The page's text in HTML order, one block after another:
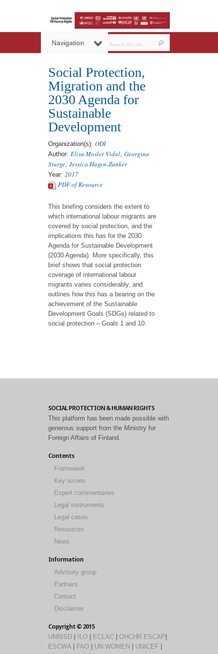
Navigation
Social Protection,
Migration and the
2030 Agenda for
Sustainable
Development
Organization(s): ODI
Author: Elisa Mosler Vidal, Georgina
Sturge, Jessica Hagen-Zanker
Year: 2017
PDF of Resource
This briefing considers the extent to
which international labour migrants are
covered by social protection, and the
implications this has for the 2030
Agenda for Sustainable Development
(2030 Agenda). More specifically, this
brief shows that social protection
coverage of international labour
migrants varies considerably, and
outlines how this has a bearing on the
achievement of the Sustainable
Development Goals (SDGs) related to
social protection – Goals 1 and 10.
SOCIAL PROTECTION & HUMAN RIGHTS
This platform has been made possible with
generous support from the Ministry for
Foreign Affairs of Finland.
Contents
Framework
Key issues
Expert commentaries
Legal instruments
Legal cases
Resources
News
Information
Advisory group
Partners
Contact
Disclaimer
Copyright © 2015
UNRISD
ILO ECLAC OHCHR ESCAP
ESCWA| FAO UN WOMEN UNICEF